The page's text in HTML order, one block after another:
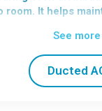
room. It helps
multiple
focus on airflow
to make sure
See more
Ducted